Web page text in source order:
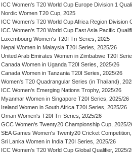
ICC Women's T20 World Cup Europe Division 1
Nordic Women T20 Cup, 2025
ICC Women's T20 World Cup Africa Region Division
ICC Women's T20 World Cup East Asia Pacific
Luxembourg Women's T20I Tri-Series, 2025
Nepal Women in Malaysia T20I Series, 2025/26
United Arab Emirates Women in Zimbabwe T20I
Canada Women in Uganda T20I Series, 2025/26
Canada Women in Tanzania T20I Series, 2025/26
Women's T20 Quadrangular Series (in Thailand),
ICC Women's Emerging Nations Trophy, 2025/26
Myanmar Women in Singapore T20I Series, 2025/26
Ireland Women in South Africa T20I Series, 2025/26
Oman Women's T20I Tri-Series, 2025/26
GCC Women's Twenty20 Championship Cup, 2025/
SEA Games Women's Twenty20 Cricket
Sri Lanka Women in India T20I Series, 2025/26
ICC Women's T20 World Cup Global Qualifier, 2025/